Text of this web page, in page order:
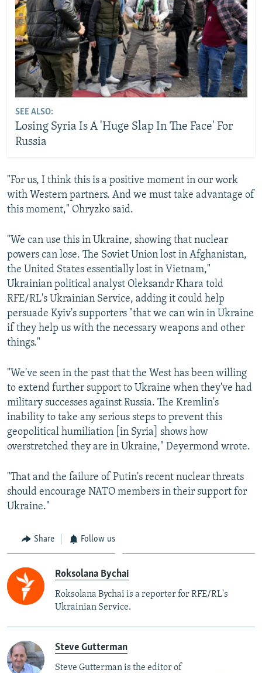
SEE ALSO:
Losing Syria Is A 'Huge Slap In The Face' For
Russia
"For us, I think this is a positive moment in our work
with Western partners. And we must take advantage of
this moment," Ohryzko said.
"We can use this in Ukraine, showing that nuclear
powers can lose. The Soviet Union lost in Afghanistan,
the United States essentially lost in Vietnam,"
Ukrainian political analyst Oleksandr Khara told
RFE/RL's Ukrainian Service, adding it could help
persuade Kyiv's supporters "that we can win in Ukraine
if they help us with the necessary weapons and other
things."
"We've seen in the past that the West has been willing
to extend further support to Ukraine when they've had
military successes against Russia. The Kremlin's
inability to take any serious steps to prevent this
geopolitical humiliation [in Syria] shows how
overstretched they are in Ukraine," Deyermond wrote.
"That and the failure of Putin's recent nuclear threats
should encourage NATO members in their support for
Ukraine."
Share Follow us
Roksolana Bychai
Roksolana Bychai is a reporter for RFE/RL's
Ukrainian Service.
Steve Gutterman
Steve Gutterman is the editor of